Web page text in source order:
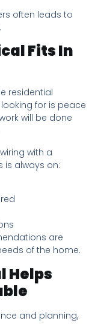
often leads to
Fits In
residential
for is peace
will be done
with a
is always on:
are
of the home.
Helps
and planning,